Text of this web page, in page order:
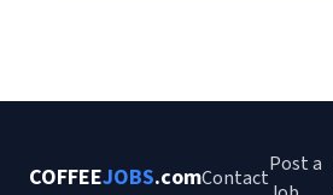
COFFEEJOBS.comContact
Post a